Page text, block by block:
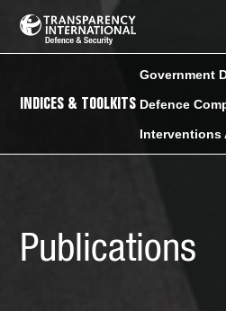
INDICES & TOOLKITS
Government
Defence
Interventions
Publications